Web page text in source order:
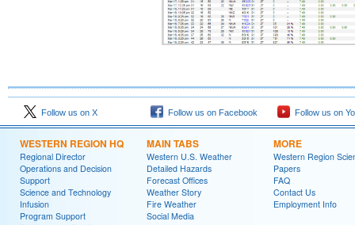
Follow us on X Follow us on Facebook Follow us on
WESTERN REGION HQ
Regional Director
Operations and Decision
Support
Science and Technology
Infusion
Program Support
MAIN TABS
Western U.S. Weather
Detailed Hazards
Forecast Offices
Weather Story
Fire Weather
Social Media
MORE
Western Region
Papers
FAQ
Contact Us
Employment Info